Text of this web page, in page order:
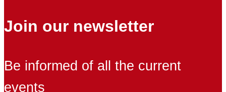
Join our newsletter
Be informed of all the current
events